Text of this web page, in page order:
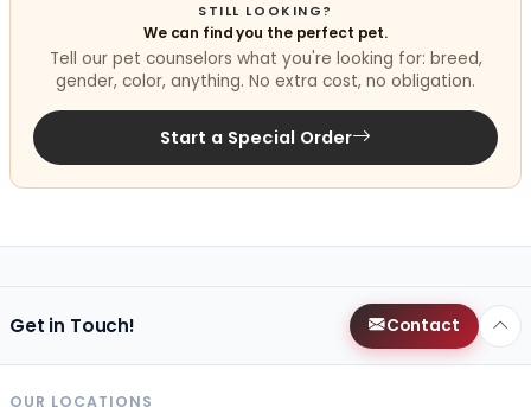
STILL LOOKING?
We can find you the perfect pet.
Tell our pet counselors what you're looking for: breed,
gender, color, anything. No extra cost, no obligation.
Start a Special Order
Get in Touch! Contact
OUR LOCATIONS